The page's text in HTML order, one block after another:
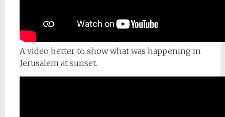
A video better to show what was happening in
Jerusalem at sunset.